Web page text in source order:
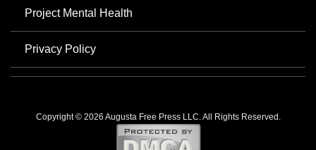
Project Mental Health
Privacy Policy
Copyright © 2026 Augusta Free Press LLC. All Rights Reserved.